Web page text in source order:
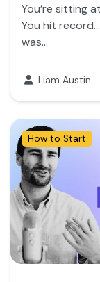
You’re sitting
You hit
was...
Liam Austin
How to Start